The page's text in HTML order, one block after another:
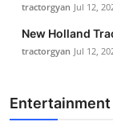
tractorgyan Jul 12,
New Holland
tractorgyan Jul 12,
Entertainment